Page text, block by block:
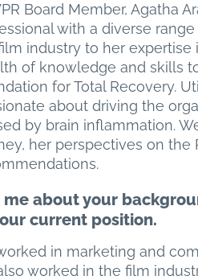
Board Member, Agatha
with a diverse
industry to her expertise
of knowledge and skills
for Total Recovery.
about driving the
by brain inflammation.
her perspectives on the
me about your
current position.
worked in marketing and
also worked in the film